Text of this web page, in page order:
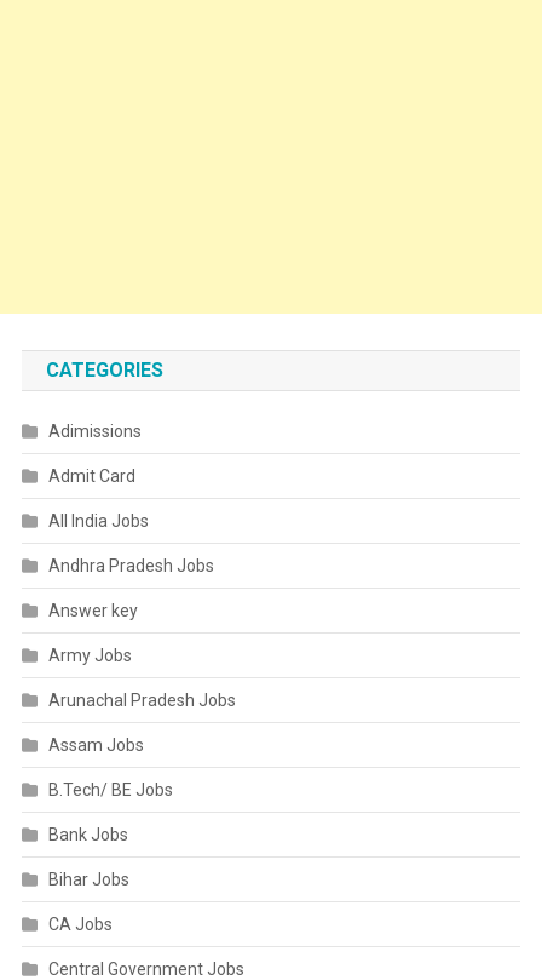
CATEGORIES
Adimissions
Admit Card
All India Jobs
Andhra Pradesh Jobs
Answer key
Army Jobs
Arunachal Pradesh Jobs
Assam Jobs
B.Tech/ BE Jobs
Bank Jobs
Bihar Jobs
CA Jobs
Central Government Jobs